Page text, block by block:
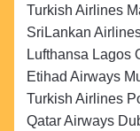
Turkish Airlines
SriLankan
Lufthansa Lagos
Etihad Airways
Turkish Airlines
Qatar Airways